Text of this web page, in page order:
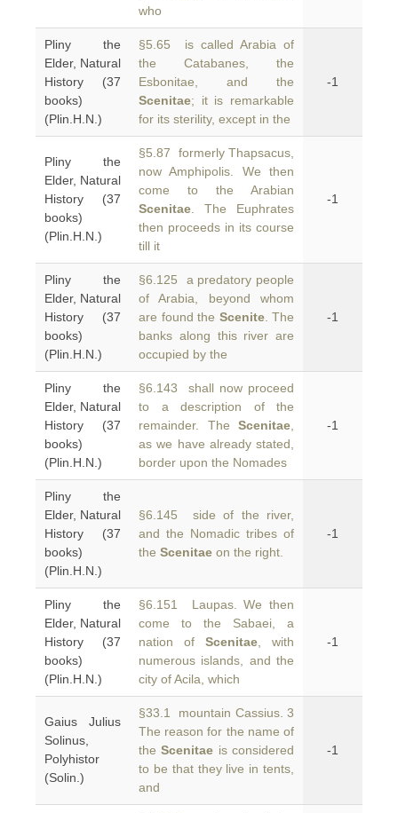
who
Pliny the
Elder, Natural
History (37
books)
(Plin.H.N.)
§5.65 is called Arabia of
the Catabanes, the
Esbonitae, and the
Scenitae; it is remarkable
for its sterility, except in the
-1
Pliny the
Elder, Natural
History (37
books)
(Plin.H.N.)
§5.87 formerly Thapsacus,
now Amphipolis. We then
come to the Arabian
Scenitae . The Euphrates
then proceeds in its course
till it
-1
Pliny the
Elder, Natural
History (37
books)
(Plin.H.N.)
§6.125 a predatory people
of Arabia, beyond whom
are found the Scenite. The
banks along this river are
occupied by the
-1
Pliny the
Elder, Natural
History (37
books)
(Plin.H.N.)
§6.143 shall now proceed
to a description of the
remainder. The Scenitae
as we have already stated,
border upon the Nomades
-1
Pliny the
Elder, Natural
History (37
books)
(Plin.H.N.)
§6.145 side of the river,
and the Nomadic tribes of
the Scenitae on the right.
-1
Pliny the
Elder, Natural
History (37
books)
(Plin.H.N.)
§6.151 Laupas. We then
come to the Sabaei, a
nation of Scenitae , with
numerous islands, and the
city of Acila, which
-1
Gaius Julius
Solinus,
Polyhistor
(Solin.)
§33.1 mountain Cassius. 3
The reason for the name of
theScenitae is considered
to be that they live in tents,
and
-1